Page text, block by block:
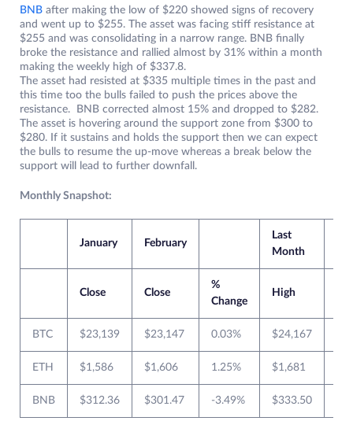
BNB after making the low of $220 showed signs of recovery
and went up to $255. The asset was facing stiff resistance at
$255 and was consolidating in a narrow range. BNB finally
broke the resistance and rallied almost by 31% within a month
making the weekly high of $337.8.
The asset had resisted at $335 multiple times in the past and
this time too the bulls failed to push the prices above the
resistance. BNB corrected almost 15% and dropped to $282.
The asset is hovering around the support zone from $300 to
$280. If it sustains and holds the support then we can expect
the bulls to resume the up-move whereas a break below the
support will lead to further downfall.
Monthly Snapshot:
January February
Last
Month
Close Close
%
Change
High
BTC $23,139 $23,147 0.03% $24,167
ETH $1,586 $1,606 1.25% $1,681
BNB $312.36 $301.47 -3.49% $333.50